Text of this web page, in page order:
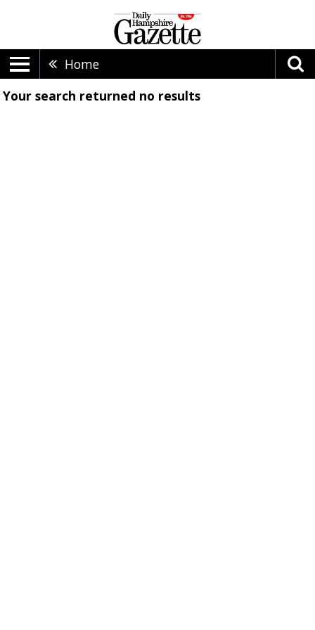
Home
Your search returned no results